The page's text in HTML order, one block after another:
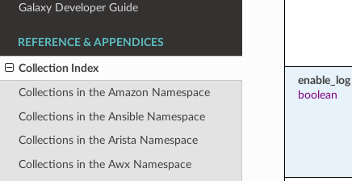
Galaxy Developer Guide
REFERENCE & APPENDICES
Collection Index
Collections in the Amazon Namespace
Collections in the Ansible Namespace
Collections in the Arista Namespace
Collections in the Awx Namespace
enable_log
boolean